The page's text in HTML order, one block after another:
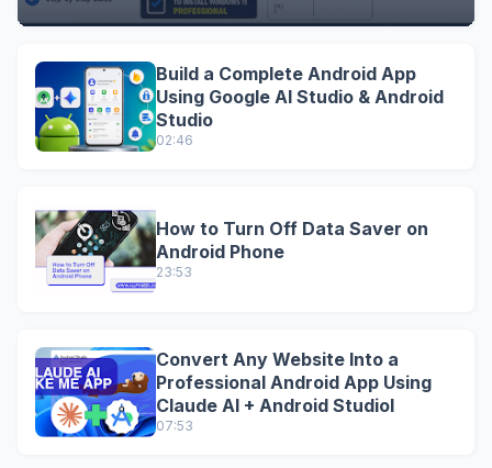
Build a Complete Android App
Using Google AI Studio & Android
Studio
02:46
How to Turn Off Data Saver on
Android Phone
23:53
Convert Any Website Into a
Professional Android App Using
Claude AI + Android StudioI
07:53